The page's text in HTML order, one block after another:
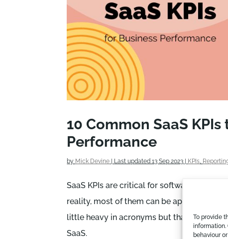
To provide
information.
behaviour
10 Common SaaS
Performance
by Mick Devine Last updated 13 Sep 2023 KPIs,
SaaS KPIs are critical for software
reality, most of them can be applied to
little heavy in acronyms but that’s the
SaaS.